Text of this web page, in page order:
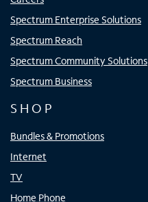
Spectrum Enterprise Solutions
Spectrum Reach
Spectrum Community Solutions
Spectrum Business
SHOP
Bundles & Promotions
Internet
TV
Home Phone